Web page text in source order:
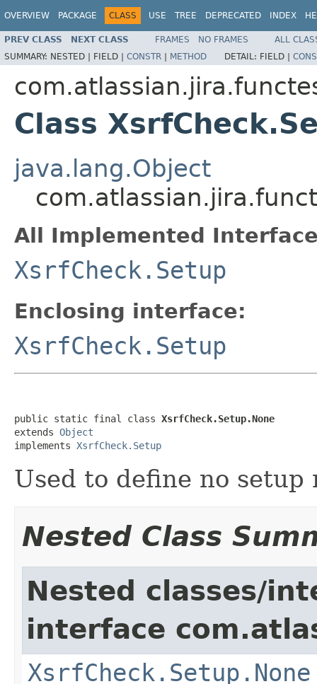
OVERVIEW PACKAGE CLASS USE TREE DEPRECATED INDEX
PREV CLASS NEXT CLASS FRAMES NO FRAMES
ALL
SUMMARY: NESTED | FIELD | CONSTR | METHOD DETAIL: FIELD |
Class
java.lang.Object
All Implemented
XsrfCheck.Setup
Enclosing interface:
XsrfCheck.Setup
public static final class XsrfCheck.Setup.None
extends Object
implements XsrfCheck.Setup
Used to define no setup
Nested Class
Nested classes/
interface
XsrfCheck.Setup.None